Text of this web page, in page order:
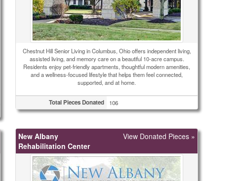
Chestnut Hill Senior Living in Columbus, Ohio offers independent living,
assisted living, and memory care on a beautiful 10-acre campus.
Residents enjoy pet-friendly apartments, thoughtful modern amenities,
and a wellness-focused lifestyle that helps them feel connected,
supported, and at home.
Total Pieces Donated 106
New Albany
Rehabilitation Center
View Donated Pieces »